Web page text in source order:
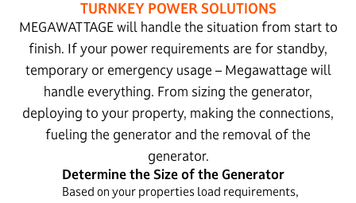
TURNKEY POWER SOLUTIONS
MEGAWATTAGE will handle the situation from start to
finish. If your power requirements are for standby,
temporary or emergency usage – Megawattage will
handle everything. From sizing the generator,
deploying to your property, making the connections,
fueling the generator and the removal of the
generator.
Determine the Size of the Generator
Based on your properties load requirements,